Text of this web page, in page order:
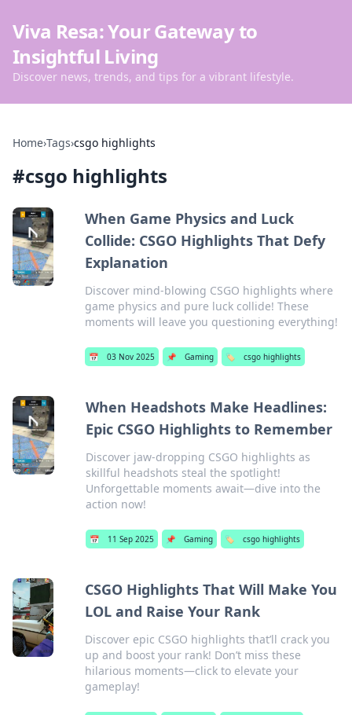
Viva Resa: Your Gateway to
Insightful Living
Discover news, trends, and tips for a vibrant lifestyle.
Home›Tags›csgo highlights
#csgo highlights
When Game Physics and Luck
Collide: CSGO Highlights That Defy
Explanation
Discover mind-blowing CSGO highlights where
game physics and pure luck collide! These
moments will leave you questioning everything!
📅 03 Nov 2025 📌 Gaming 🏷️ csgo highlights
When Headshots Make Headlines:
Epic CSGO Highlights to Remember
Discover jaw-dropping CSGO highlights as
skillful headshots steal the spotlight!
Unforgettable moments await—dive into the
action now!
📅 11 Sep 2025 📌 Gaming 🏷️ csgo highlights
CSGO Highlights That Will Make You
LOL and Raise Your Rank
Discover epic CSGO highlights that’ll crack you
up and boost your rank! Don’t miss these
hilarious moments—click to elevate your
gameplay!